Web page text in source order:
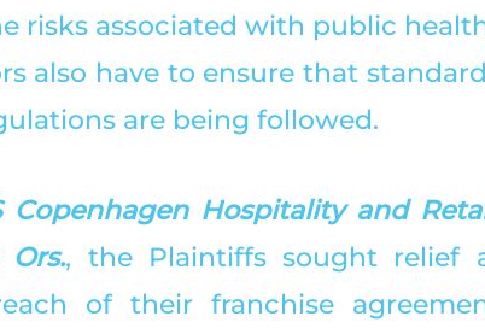
risks associated with public
also have to ensure that
are being followed.
Copenhagen Hospitality and
, the Plaintiffs sought relief
of their franchise